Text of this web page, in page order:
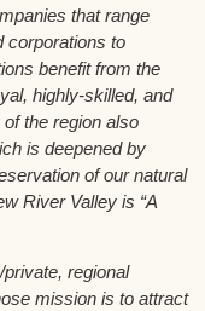
that range
corporations to
benefit from the
highly-skilled, and
the region also
is deepened by
of our natural
River Valley is “A
regional
mission is to attract